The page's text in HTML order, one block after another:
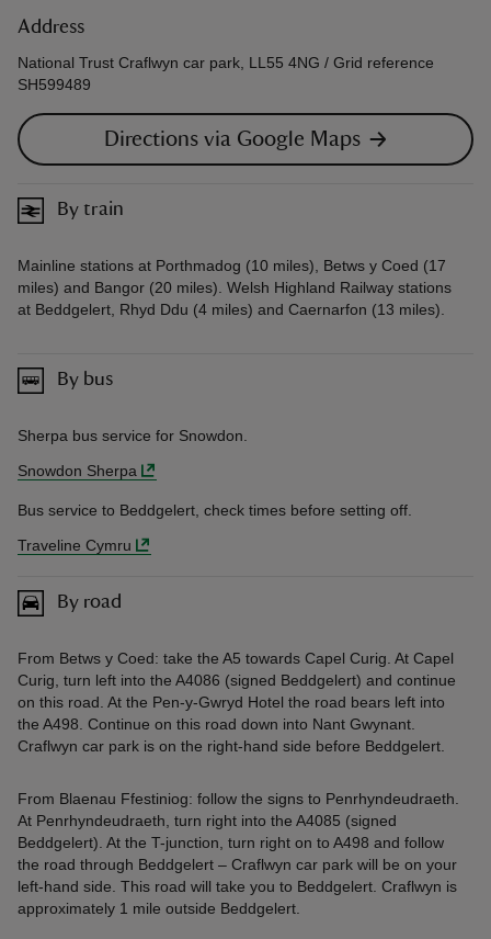
Address
National Trust Craflwyn car park, LL55 4NG / Grid reference
SH599489
Directions via Google Maps
By train
Mainline stations at Porthmadog (10 miles), Betws y Coed (17
miles) and Bangor (20 miles). Welsh Highland Railway stations
at Beddgelert, Rhyd Ddu (4 miles) and Caernarfon (13 miles).
By bus
Sherpa bus service for Snowdon.
Snowdon Sherpa
Bus service to Beddgelert, check times before setting off.
Traveline Cymru
By road
From Betws y Coed: take the A5 towards Capel Curig. At Capel
Curig, turn left into the A4086 (signed Beddgelert) and continue
on this road. At the Pen-y-Gwryd Hotel the road bears left into
the A498. Continue on this road down into Nant Gwynant.
Craflwyn car park is on the right-hand side before Beddgelert.
From Blaenau Ffestiniog: follow the signs to Penrhyndeudraeth.
At Penrhyndeudraeth, turn right into the A4085 (signed
Beddgelert). At the T-junction, turn right on to A498 and follow
the road through Beddgelert – Craflwyn car park will be on your
left-hand side. This road will take you to Beddgelert. Craflwyn is
approximately 1 mile outside Beddgelert.